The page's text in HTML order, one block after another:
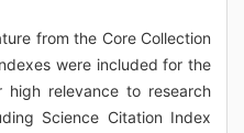
from the Core Collection
were included for the
relevance to research
Science Citation Index